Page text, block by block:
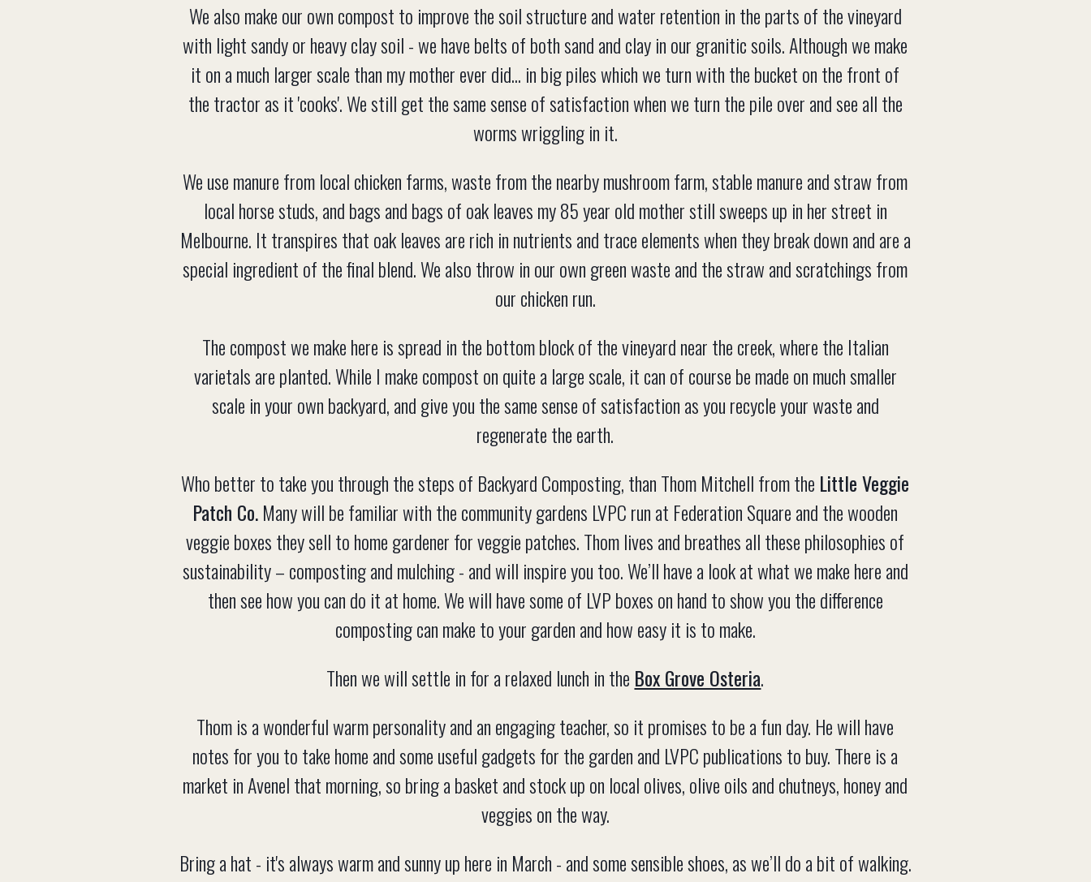
We also make our own compost to improve the soil structure and water retention in the parts of the vineyard
with light sandy or heavy clay soil - we have belts of both sand and clay in our granitic soils. Although we make
it on a much larger scale than my mother ever did... in big piles which we turn with the bucket on the front of
the tractor as it 'cooks'. We still get the same sense of satisfaction when we turn the pile over and see all the
worms wriggling in it.
We use manure from local chicken farms, waste from the nearby mushroom farm, stable manure and straw from
local horse studs, and bags and bags of oak leaves my 85 year old mother still sweeps up in her street in
Melbourne. It transpires that oak leaves are rich in nutrients and trace elements when they break down and are a
special ingredient of the final blend. We also throw in our own green waste and the straw and scratchings from
our chicken run.
The compost we make here is spread in the bottom block of the vineyard near the creek, where the Italian
varietals are planted. While I make compost on quite a large scale, it can of course be made on much smaller
scale in your own backyard, and give you the same sense of satisfaction as you recycle your waste and
regenerate the earth.
Who better to take you through the steps of Backyard Composting, than Thom Mitchell from the Little Veggie
Patch Co.Many will be familiar with the community gardens LVPC run at Federation Square and the wooden
veggie boxes they sell to home gardener for veggie patches. Thom lives and breathes all these philosophies of
sustainability – composting and mulching - and will inspire you too. We’ll have a look at what we make here and
then see how you can do it at home. We will have some of LVP boxes on hand to show you the difference
composting can make to your garden and how easy it is to make.
Then we will settle in for a relaxed lunch in the Box Grove Osteria.
Thom is a wonderful warm personality and an engaging teacher, so it promises to be a fun day. He will have
notes for you to take home and some useful gadgets for the garden and LVPC publications to buy. There is a
market in Avenel that morning, so bring a basket and stock up on local olives, olive oils and chutneys, honey and
veggies on the way.
Bring a hat - it's always warm and sunny up here in March - and some sensible shoes, as we’ll do a bit of walking.